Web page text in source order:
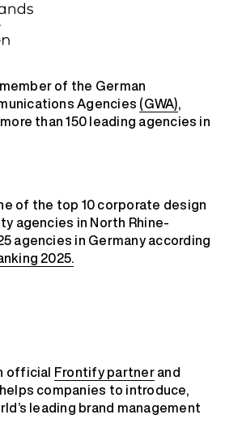
of the German
Agencies (GWA),
than 150 leading agencies in
of the top 10 corporate design
agencies in North Rhine-
agencies in Germany according
2025.
official Frontify partnerand
companies to introduce,
leading brand management